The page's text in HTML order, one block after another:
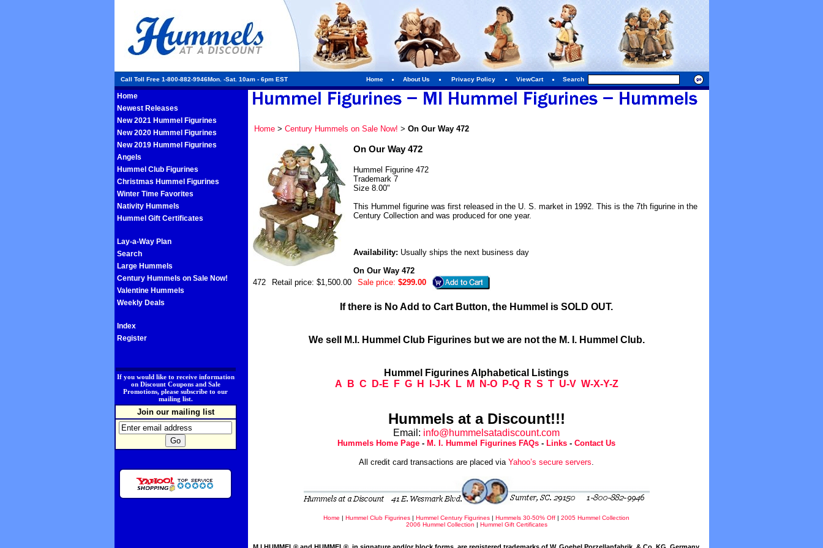
Call Toll Free 1-800-882-9946Mon. -Sat. 10am - 6pm EST Home About Us Privacy Policy ViewCart Search
Home
Newest Releases
New 2021 Hummel Figurines
New 2020 Hummel Figurines
New 2019 Hummel Figurines
Angels
Hummel Club Figurines
Christmas Hummel Figurines
Winter Time Favorites
Nativity Hummels
Hummel Gift Certificates
Lay-a-Way Plan
Search
Large Hummels
Century Hummels on Sale Now!
Valentine Hummels
Weekly Deals
Index
Register
If you would like to receive information
on Discount Coupons and Sale
Promotions, please subscribe to our
mailing list.
Join our mailing list
Home> Century Hummels on Sale Now! > On Our Way 472
On Our Way 472
Hummel Figurine 472
Trademark 7
Size 8.00"
This Hummel figurine was first released in the U. S. market in 1992. This is the 7th figurine in the
Century Collection and was produced for one year.
Availability: Usually ships the next business day
On Our Way 472
472
Retail price: $1,500.00 Sale price: $299.00
If there is No Add to Cart Button, the Hummel is SOLD OUT.
We sell M.I. Hummel Club Figurines but we are not the M. I. Hummel Club.
Hummel Figurines Alphabetical Listings
A
B C D-E F G H I-J-K L M N-O P-Q R S T U-V W-X-Y-Z
Hummels at a Discount!!!
Email: info@hummelsatadiscount.com
Hummels Home Page - M. I. Hummel Figurines FAQs - Links - Contact Us
All credit card transactions are placed via Yahoo’s secure servers.
Home | Hummel Club Figurines | Hummel Century Figurines | Hummels 30-50% Off | 2005 Hummel Collection
2006 Hummel Collection | Hummel Gift Certificates